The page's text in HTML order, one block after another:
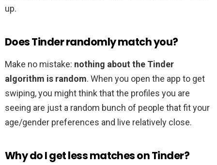
up.
Does Tinder randomly match you?
Make no mistake: nothing about the Tinder
algorithm is random. When you open the app to get
swiping, you might think that the profiles you are
seeing are just a random bunch of people that fit your
age/gender preferences and live relatively close.
Why do I get less matches on Tinder?